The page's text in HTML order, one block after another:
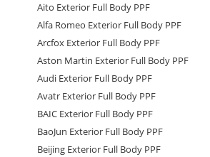
Aito Exterior Full Body PPF
Alfa Romeo Exterior Full Body PPF
Arcfox Exterior Full Body PPF
Aston Martin Exterior Full Body PPF
Audi Exterior Full Body PPF
Avatr Exterior Full Body PPF
BAIC Exterior Full Body PPF
BaoJun Exterior Full Body PPF
Beijing Exterior Full Body PPF